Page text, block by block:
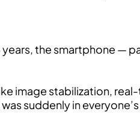
the smartphone —
image stabilization,
suddenly in